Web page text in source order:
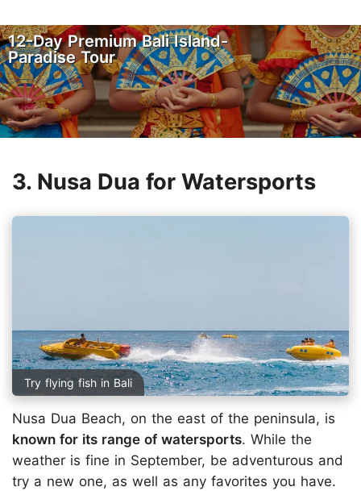
12-Day Premium Bali Island-
Paradise Tour
3. Nusa Dua for Watersports
Try flying fish in Bali
Nusa Dua Beach, on the east of the peninsula, is
known for its range of watersports. While the
weather is fine in September, be adventurous and
try a new one, as well as any favorites you have.